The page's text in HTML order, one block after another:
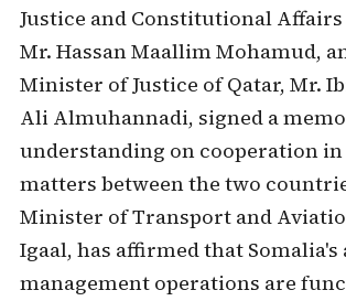
Justice and Constitutional Affairs
Mr. Hassan Maallim Mohamud,
Minister of Justice of Qatar, Mr.
Ali Almuhannadi, signed a
understanding on cooperation
matters between the two
Minister of Transport and
Igaal, has affirmed that
management operations are